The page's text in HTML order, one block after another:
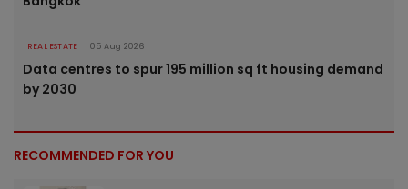
REAL ESTATE 05 Aug 2026
Data centres to spur 195 million sq ft housing demand
by 2030
RECOMMENDED FOR YOU